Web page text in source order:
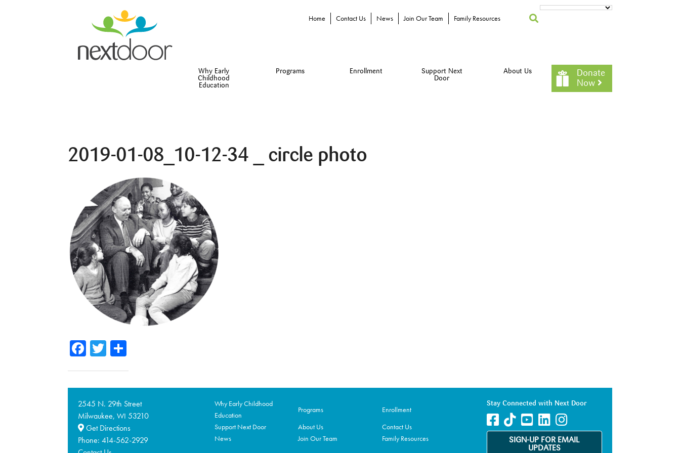
Home Contact Us News Join Our Team Family Resources
Why Early
Childhood
Education
Programs Enrollment
Support Next
Door
About Us
Donate
Now
2019-01-08_10-12-34 _ circle photo
Facebook
Twitter
2545 N. 29th Street
Milwaukee,WI 53210
Get Directions
Phone:414-562-2929
Why Early Childhood
Education
Programs
Enrollment
Support Next Door
About Us
Contact Us
News
Join Our Team Family Resources
Stay Connected with Next Door
SIGN-UP FOR EMAIL
UPDATES